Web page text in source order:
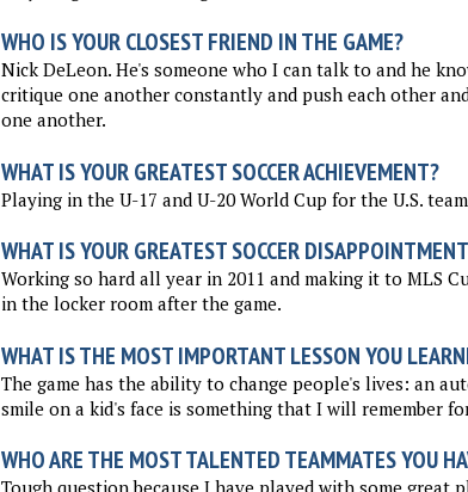
WHO IS YOUR CLOSEST FRIEND IN THE GAME?
Nick DeLeon. He's someone who I can talk to and he
critique one another constantly and push each other
one another.
WHAT IS YOUR GREATEST SOCCER ACHIEVEMENT?
Playing in the U-17 and U-20 World Cup for the U.S.
WHAT IS YOUR GREATEST SOCCER
Working so hard all year in 2011 and making it to MLS
in the locker room after the game.
WHAT IS THE MOST IMPORTANT LESSON YOU
The game has the ability to change people's lives: an
smile on a kid's face is something that I will remember
WHO ARE THE MOST TALENTED TEAMMATES YOU
Tough question because I have played with some great